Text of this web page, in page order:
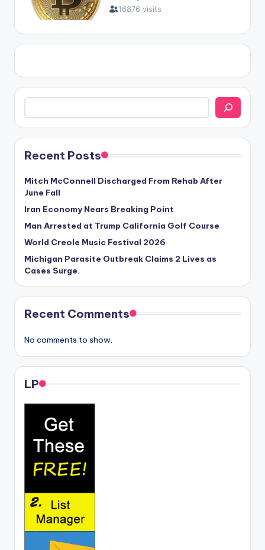
Search
Recent Posts
Mitch McConnell Discharged From Rehab After
June Fall
Iran Economy Nears Breaking Point
Man Arrested at Trump California Golf Course
World Creole Music Festival 2026
Michigan Parasite Outbreak Claims 2 Lives as
Cases Surge.
Recent Comments
No comments to show.
LP